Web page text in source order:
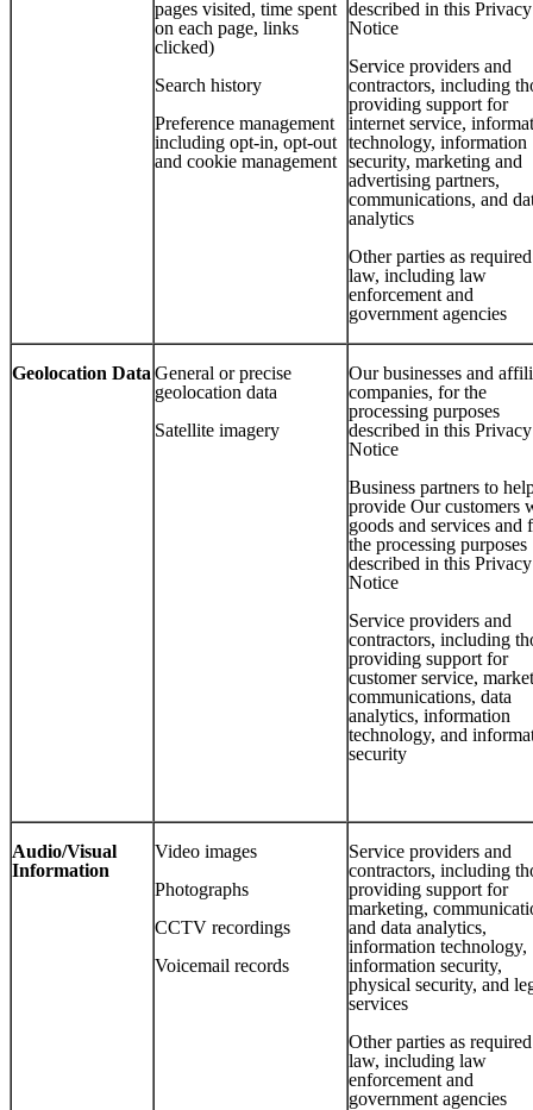
pages visited, time spent
on each page, links
clicked)
Search history
Preference management
including opt-in, opt-out
and cookie management
described in this Privacy
Notice
Service providers and
contractors, including
providing support for
internet service,
technology, information
security, marketing and
advertising partners,
communications, and
analytics
Other parties as
law, including law
enforcement and
government agencies
Geolocation Data General or precise
geolocation data
Satellite imagery
Our businesses and
companies, for the
processing purposes
described in this Privacy
Notice
Business partners to
provide Our customers
goods and services and
the processing purposes
described in this Privacy
Notice
Service providers and
contractors, including
providing support for
customer service,
communications, data
analytics, information
technology, and
security
Audio/Visual
Information
Video images
Photographs
CCTV recordings
Voicemail records
Service providers and
contractors, including
providing support for
marketing,
and data analytics,
information technology,
information security,
physical security, and
services
Other parties as
law, including law
enforcement and
government agencies